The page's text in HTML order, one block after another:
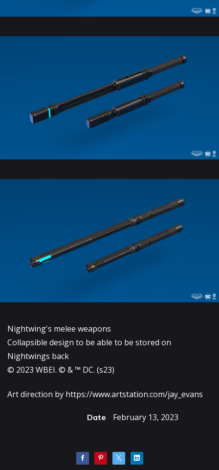
Nightwing's melee weapons
Collapsible design to be able to be stored on
Nightwings back
© 2023 WBEI. © & ™ DC. (s23)
Art direction by https://www.artstation.com/jay_evans
Date February 13, 2023